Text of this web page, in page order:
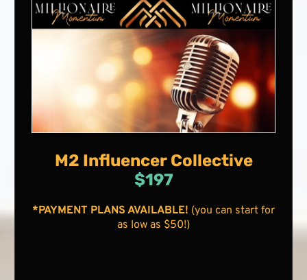
M2 Influencer Collective
$197
*PAYMENT PLANS AVAILABLE! (you can start for
as low as $50!)